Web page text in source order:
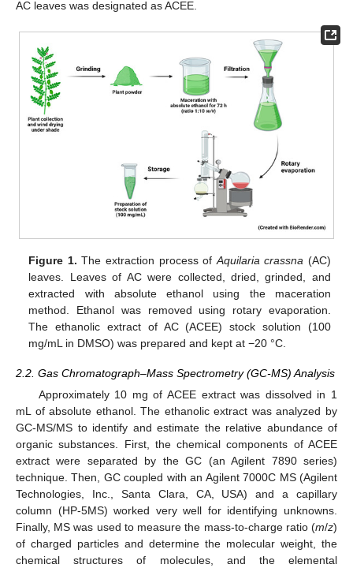
AC leaves was designated as ACEE.
Figure 1. The extraction process of Aquilaria crassna (AC)
leaves. Leaves of AC were collected, dried, grinded, and
extracted with absolute ethanol using the maceration
method. Ethanol was removed using rotary evaporation.
The ethanolic extract of AC (ACEE) stock solution (100
mg/mL in DMSO) was prepared and kept at −20 °C.
2.2. Gas Chromatograph–Mass Spectrometry (GC-MS) Analysis
Approximately 10 mg of ACEE extract was dissolved in 1
mL of absolute ethanol. The ethanolic extract was analyzed by
GC-MS/MS to identify and estimate the relative abundance of
organic substances. First, the chemical components of ACEE
extract were separated by the GC (an Agilent 7890 series)
technique. Then, GC coupled with an Agilent 7000C MS (Agilent
Technologies, Inc., Santa Clara, CA, USA) and a capillary
column (HP-5MS) worked very well for identifying unknowns.
Finally, MS was used to measure the mass-to-charge ratio (m/z)
of charged particles and determine the molecular weight, the
chemical structures of molecules, and the elemental